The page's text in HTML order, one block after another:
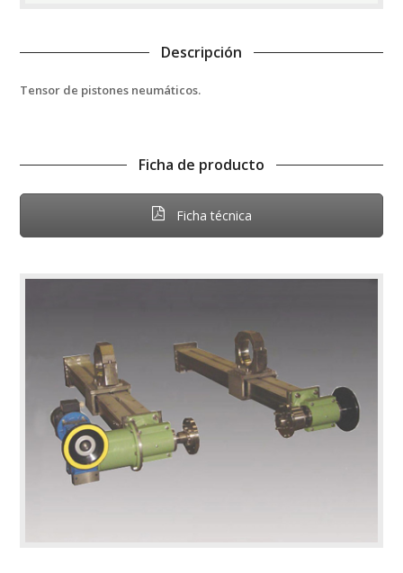
Descripción
Tensor de pistones neumáticos.
Ficha de producto
Ficha técnica